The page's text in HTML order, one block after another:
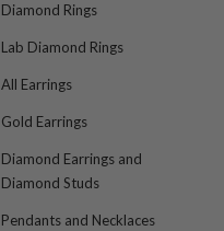
Diamond Rings
Lab Diamond Rings
All Earrings
Gold Earrings
Diamond Earrings and
Diamond Studs
Pendants and Necklaces